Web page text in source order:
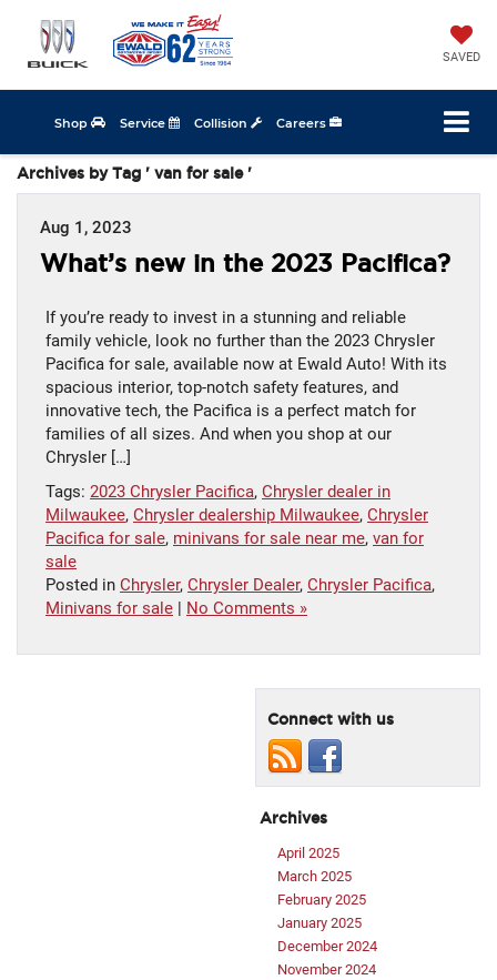
SAVED
Shop Service Collision Careers
Archives by Tag ' van for sale '
Aug 1, 2023
What’s new in the 2023 Pacifica?
If you’re ready to invest in a stunning and reliable
family vehicle, look no further than the 2023 Chrysler
Pacifica for sale, available now at Ewald Auto! With its
spacious interior, top-notch safety features, and
innovative tech, the Pacifica is a perfect match for
families of all sizes. And when you shop at our
Chrysler […]
Tags: 2023 Chrysler Pacifica, Chrysler dealer in
Milwaukee, Chrysler dealership Milwaukee, Chrysler
Pacifica for sale, minivans for sale near me, van for
sale
Posted in Chrysler, Chrysler Dealer, Chrysler Pacifica,
Minivans for sale
No Comments »
Connect with us
Archives
April 2025
March 2025
February 2025
January 2025
December 2024
November 2024